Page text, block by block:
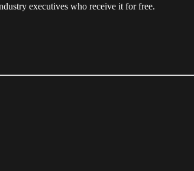
executives who receive it for free.